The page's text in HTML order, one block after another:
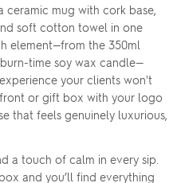
mug with cork base,
soft cotton towel in one
element—from the 350ml
time soy wax candle—
your clients won't
or gift box with your logo
that feels genuinely luxurious,
a touch of calm in every sip.
and you’ll find everything